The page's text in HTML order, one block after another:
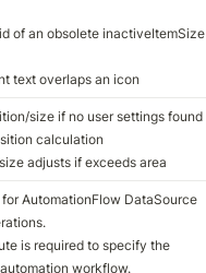
of an obsolete inactiveItemSize
text overlaps an icon
size if no user settings found
calculation
adjusts if exceeds area
AutomationFlow DataSource
is required to specify the
workflow.